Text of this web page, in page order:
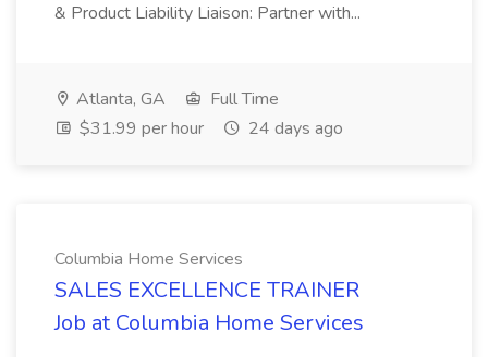
& Product Liability Liaison: Partner with...
Atlanta, GA
Full Time
$31.99 per hour
24 days ago
Columbia Home Services
SALES EXCELLENCE TRAINER
Job at Columbia Home Services